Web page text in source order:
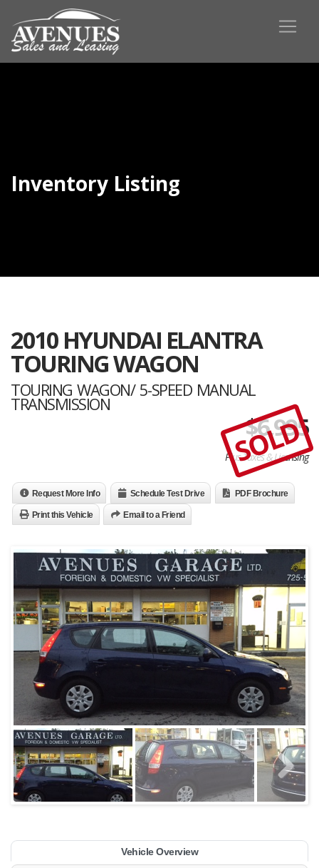
Inventory Listing
2010 HYUNDAI ELANTRA
TOURING WAGON
TOURING WAGON/ 5-SPEED MANUAL
TRANSMISSION
$6,995
Plus Taxes & Licensing
SOLD
Request More Info Schedule Test Drive PDF Brochure
Print this Vehicle Email to a Friend
Vehicle Overview